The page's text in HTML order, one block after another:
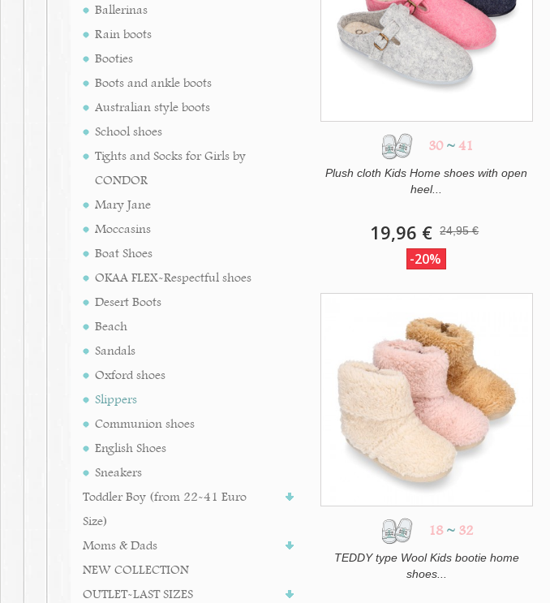
Ballerinas
Rain boots
Booties
Boots and ankle boots
Australian style boots
School shoes
Tights and Socks for Girls by
CONDOR
Mary Jane
Moccasins
Boat Shoes
OKAA FLEX-Respectful shoes
Desert Boots
Beach
Sandals
Oxford shoes
Slippers
Communion shoes
English Shoes
Sneakers
Toddler Boy (from 22-41 Euro
Size)
Moms & Dads
NEW COLLECTION
OUTLET-LAST SIZES
30 ~41
Plush cloth Kids Home shoes with open
heel...
19,96 € 24,95 €
-20%
18 ~32
TEDDY type Wool Kids bootie home
shoes...